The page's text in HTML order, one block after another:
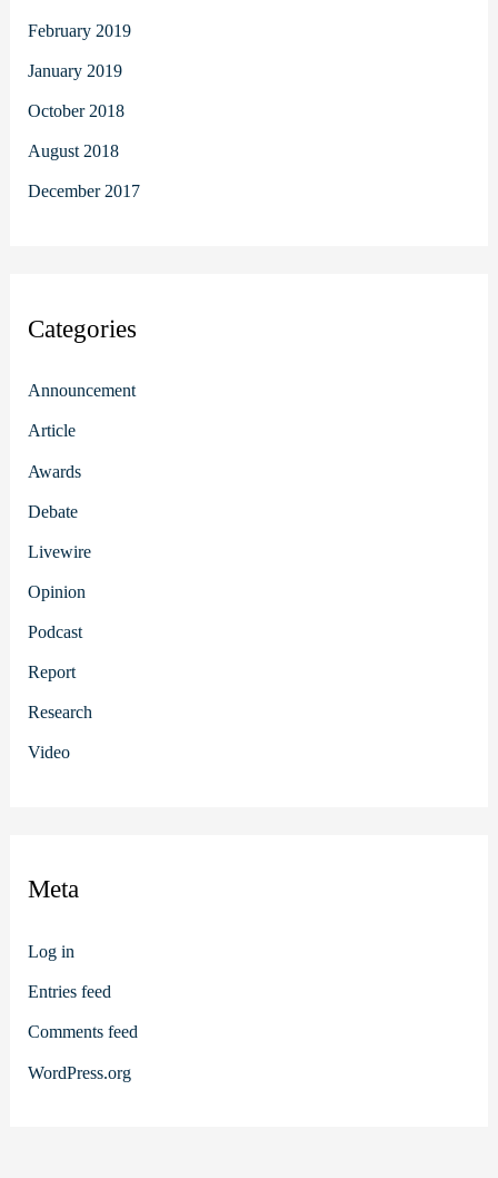
February 2019
January 2019
October 2018
August 2018
December 2017
Categories
Announcement
Article
Awards
Debate
Livewire
Opinion
Podcast
Report
Research
Video
Meta
Log in
Entries feed
Comments feed
WordPress.org